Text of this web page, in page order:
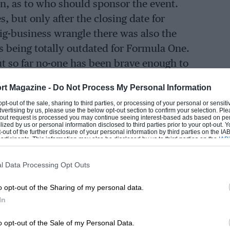
Magazine - Do Not Process My Personal Information
out of the sale, sharing to third parties, or processing of your personal or
by us, please use the below opt-out section to confirm your selection.
request is processed you may continue seeing interest-based ads based on
by us or personal information disclosed to third parties prior to your opt-out.
of the further disclosure of your personal information by third parties on the
This information may also be disclosed by us to third parties on the
that may further disclose it to other third parties.
Data Processing Opt Outs
opt-out of the Sharing of my personal data.
opt-out of the Sale of my Personal Data.
as to who should sponsor the event.
but only after the closing date for
business wrangle there was also the
being totally outdated for Formula One.
far no-one has been brave enough to
of the City of Montreal, the organisers
grandstands and all the rest of the
Formula One event. The
circuit, and it was all achieved
from the City Council — a remarkable
when practice started on Friday
comforts” were a bit primitive,